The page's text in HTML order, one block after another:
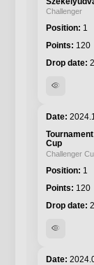
Challenger
1
120
visibility
Cup
Challenger
1
120
visibility